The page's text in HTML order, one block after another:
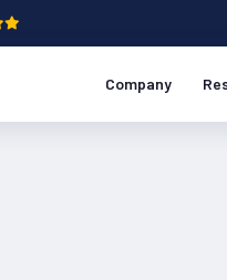
Company